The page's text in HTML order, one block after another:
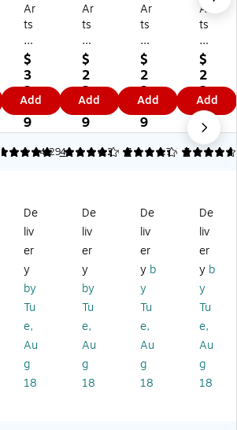
Ar
ts
ca
pe
Co
nt
e
m
po
rar
o
w
Fil
De
co
rat
ive
(0
01
22
$
3
3.
5
9
Add
Ar
ts
ca
pe
M
es
a
Wi
nd
o
24
" x
36
(0
1-
07
04
)
$
2
2.
6
9
Add
Ar
ts
ca
pe
Te
rra
zz
o
Wi
nd
m,
24
" x
36
"
(0
1-
07
09
$
2
2.
6
9
Add
Ar
ts
ca
pe
Wi
nd
so
r
Wi
nd
m,
24
" x
36
"
(0
2-
37
46
$
2
2.
6
9
Add
4
4.29 7
4.29 7
4.75
De
liv
er
y
by
Tu
e,
Au
g
18
De
liv
er
y
by
Tu
e,
Au
g
18
De
liv
er
y b
y
Tu
e,
Au
g
18
De
liv
er
y b
y
Tu
e,
Au
g
18